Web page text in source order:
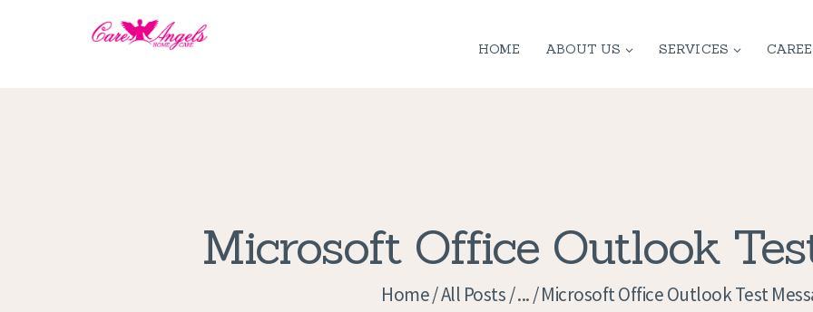
HOME ABOUT US SERVICES
Microsoft Office Outlook
Home All Posts ... Microsoft Office Outlook Test
POLICY